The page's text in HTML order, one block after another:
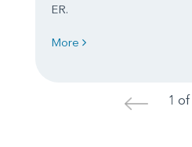
ER.
More
< 1 of